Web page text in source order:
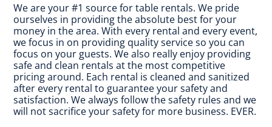
We are your #1 source for table rentals. We pride
ourselves in providing the absolute best for your
money in the area. With every rental and every event,
we focus in on providing quality service so you can
focus on your guests. We also really enjoy providing
safe and clean rentals at the most competitive
pricing around. Each rental is cleaned and sanitized
after every rental to guarantee your safety and
satisfaction. We always follow the safety rules and we
will not sacrifice your safety for more business. EVER.